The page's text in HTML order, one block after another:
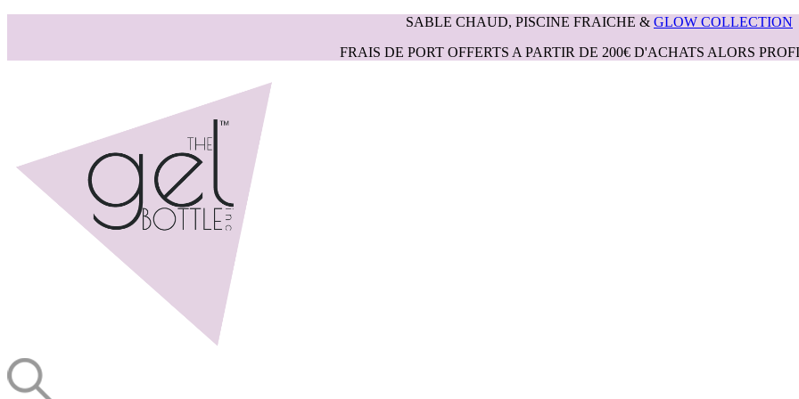
SABLE CHAUD, PISCINE FRAICHE & GLOW COLLECTION
FRAIS DE PORT OFFERTS A PARTIR DE 200€ D'ACHATS ALORS